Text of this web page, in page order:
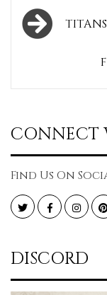
Post
CONNECT
Find Us On
TwitterFacebook
DISCORD